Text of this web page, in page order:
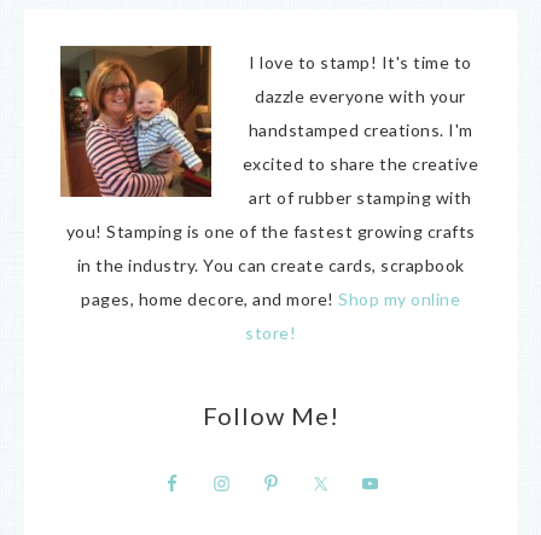
I love to stamp! It's time to
dazzle everyone with your
handstamped creations. I'm
excited to share the creative
art of rubber stamping with
you! Stamping is one of the fastest growing crafts
in the industry. You can create cards, scrapbook
pages, home decore, and more! Shop my online
store!
Follow Me!